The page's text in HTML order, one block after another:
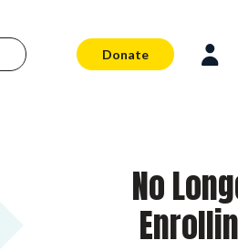
Donate
No